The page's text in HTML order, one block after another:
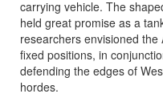
carrying vehicle. The
held great promise as a
researchers envisioned
fixed positions, in
defending the edges of
hordes.